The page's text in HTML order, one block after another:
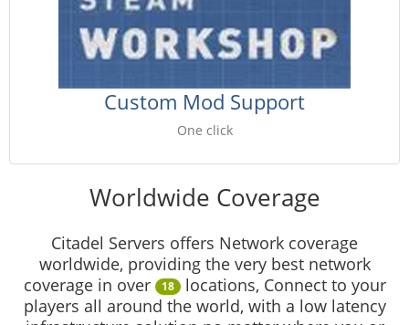
Custom Mod Support
One click
Worldwide Coverage
Citadel Servers offers Network coverage
worldwide, providing the very best network
coverage in over
18 locations, Connect to your
players all around the world, with a low latency